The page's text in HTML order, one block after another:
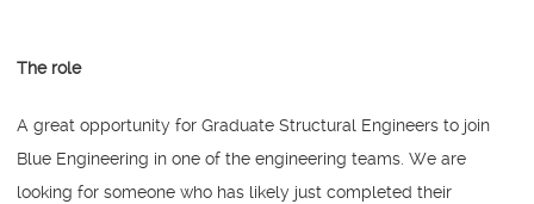
The role
A great opportunity for Graduate Structural Engineers to join
Blue Engineering in one of the engineering teams. We are
looking for someone who has likely just completed their